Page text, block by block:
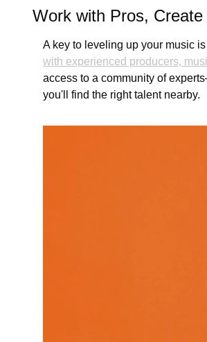
Work with Pros,
A key to leveling up your music
with experienced producers,
access to a community of
you'll find the right talent nearby.